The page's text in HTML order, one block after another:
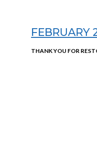
FEBRUARY
THANK YOU FOR